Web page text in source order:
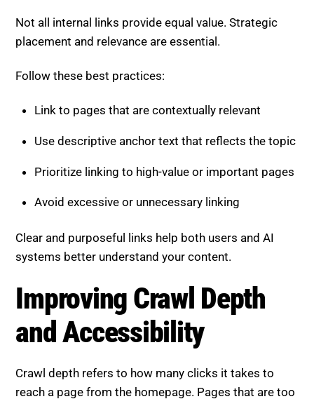
Not all internal links provide equal value. Strategic
placement and relevance are essential.
Follow these best practices:
Link to pages that are contextually relevant
Use descriptive anchor text that reflects the topic
Prioritize linking to high-value or important pages
Avoid excessive or unnecessary linking
Clear and purposeful links help both users and AI
systems better understand your content.
Improving Crawl Depth
and Accessibility
Crawl depth refers to how many clicks it takes to
reach a page from the homepage. Pages that are too